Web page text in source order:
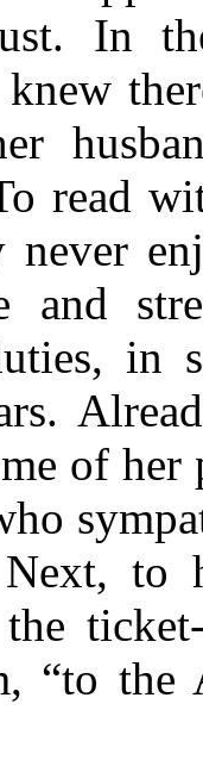
In
read
and
in
of
to
“to the